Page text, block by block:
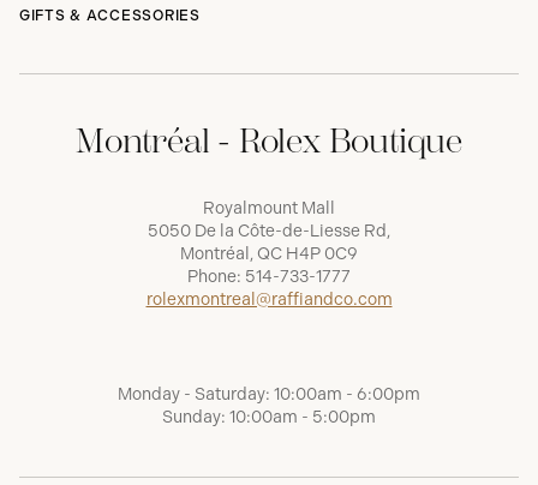
GIFTS & ACCESSORIES
Montréal - Rolex Boutique
Royalmount Mall
5050 De la Côte-de-Liesse Rd,
Montréal, QC H4P 0C9
Phone: 514-733-1777
rolexmontreal@raffiandco.com
Monday - Saturday: 10:00am - 6:00pm
Sunday: 10:00am - 5:00pm